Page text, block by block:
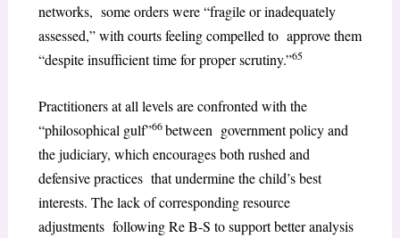
networks, some orders were “fragile or inadequately
assessed,” with courts feeling compelled to approve them
“despite insufficient time for proper scrutiny.”65
Practitioners at all levels are confronted with the
“philosophical gulf”66between government policy and
the judiciary, which encourages both rushed and
defensive practices that undermine the child’s best
interests. The lack of corresponding resource
adjustments following Re B-S to support better analysis